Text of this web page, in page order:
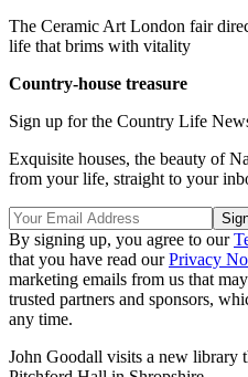
The Ceramic Art London fair
life that brims with vitality
Country-house treasure
Sign up for the Country Life
Exquisite houses, the beauty of
from your life, straight to your
By signing up, you agree to our
that you have read ourPrivacy
marketing emails from us that
trusted partners and sponsors,
any time.
John Goodall visits a new library